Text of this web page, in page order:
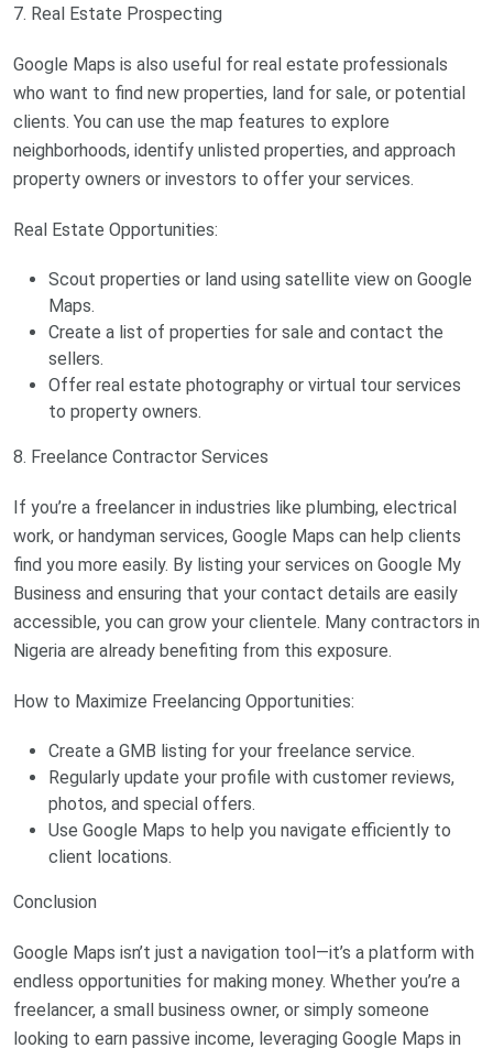
7. Real Estate Prospecting
Google Maps is also useful for real estate professionals
who want to find new properties, land for sale, or potential
clients. You can use the map features to explore
neighborhoods, identify unlisted properties, and approach
property owners or investors to offer your services.
Real Estate Opportunities:
Scout properties or land using satellite view on Google
Maps.
Create a list of properties for sale and contact the
sellers.
Offer real estate photography or virtual tour services
to property owners.
8. Freelance Contractor Services
If you’re a freelancer in industries like plumbing, electrical
work, or handyman services, Google Maps can help clients
find you more easily. By listing your services on Google My
Business and ensuring that your contact details are easily
accessible, you can grow your clientele. Many contractors in
Nigeria are already benefiting from this exposure.
How to Maximize Freelancing Opportunities:
Create a GMB listing for your freelance service.
Regularly update your profile with customer reviews,
photos, and special offers.
Use Google Maps to help you navigate efficiently to
client locations.
Conclusion
Google Maps isn’t just a navigation tool—it’s a platform with
endless opportunities for making money. Whether you’re a
freelancer, a small business owner, or simply someone
looking to earn passive income, leveraging Google Maps in